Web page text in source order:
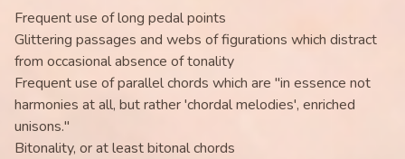
Frequent use of long pedal points
Glittering passages and webs of figurations which distract
from occasional absence of tonality
Frequent use of parallel chords which are "in essence not
harmonies at all, but rather 'chordal melodies', enriched
unisons."
Bitonality, or at least bitonal chords